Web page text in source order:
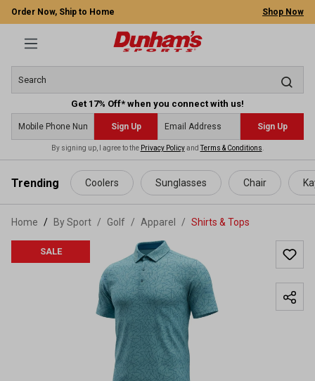
content
Order Now, Ship to Home Shop Now
Get 17% Off* when you connect with us!
Sign Up Sign Up
By signing up, I agree to the Privacy PolicyandTerms & Conditions
Trending Coolers Sunglasses Chair
Home By Sport / Golf / Apparel / Shirts & Tops
SALE